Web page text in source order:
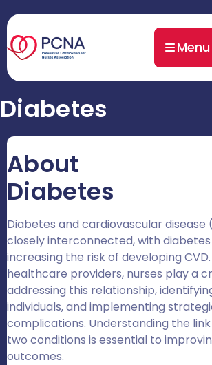
Menu
Diabetes
About
Diabetes
Diabetes and cardiovascular disease
closely interconnected, with
increasing the risk of developing
healthcare providers, nurses play a
addressing this relationship,
individuals, and implementing
complications. Understanding the
two conditions is essential to
outcomes.